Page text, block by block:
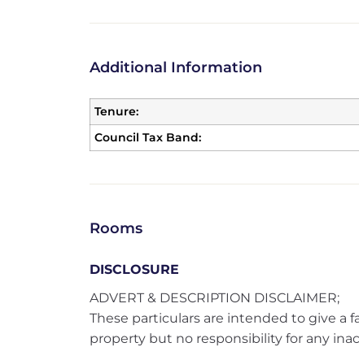
Additional Information
Tenure:
Council Tax Band:
Rooms
DISCLOSURE
ADVERT & DESCRIPTION DISCLAIMER;
These particulars are intended to give a
property but no responsibility for any